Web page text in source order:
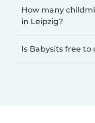
How many
in Leipzig?
Is Babysits free to